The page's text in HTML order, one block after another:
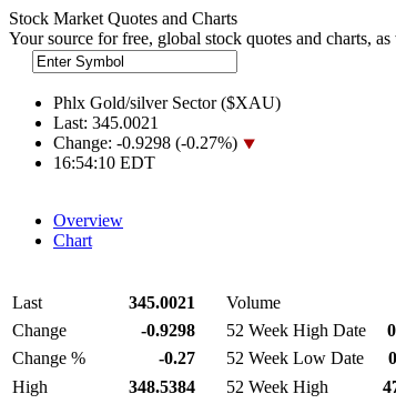
Stock Market Quotes and Charts
Your source for free, global stock quotes and charts,
Phlx Gold/silver Sector ($XAU)
Last: 345.0021
Change: -0.9298 (-0.27%)
16:54:10 EDT
Overview
Chart
Last 345.0021 Volume
Change
-0.9298 52 Week High Date
Change %
-0.27 52 Week Low Date
High
348.5384 52 Week High